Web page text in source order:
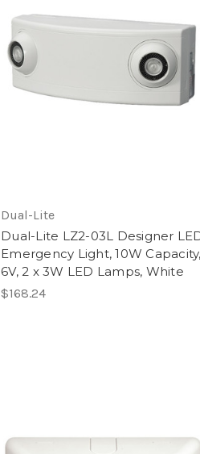
Dual-Lite
Dual-Lite LZ2-03L Designer
Emergency Light, 10W Capacity,
6V, 2 x 3W LED Lamps, White
$168.24